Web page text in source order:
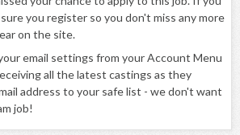
you register so you don't miss any more
on the site.
email settings from your Account Menu
all the latest castings as they
address to your safe list - we don't want
job!